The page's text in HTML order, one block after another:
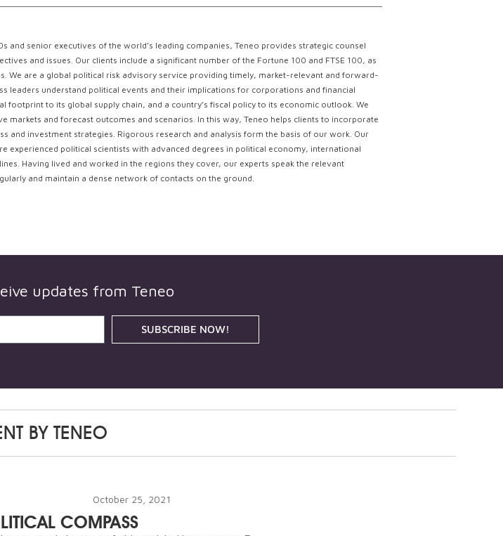
and senior executives of the world’s leading companies, Teneo provides strategic counsel
and issues. Our clients include a significant number of the Fortune 100 and FTSE 100, as
We are a global political risk advisory service providing timely, market-relevant and forward-
leaders understand political events and their implications for corporations and financial
footprint to its global supply chain, and a country’s fiscal policy to its economic outlook. We
markets and forecast outcomes and scenarios. In this way, Teneo helps clients to incorporate
and investment strategies. Rigorous research and analysis form the basis of our work. Our
experienced political scientists with advanced degrees in political economy, international
Having lived and worked in the regions they cover, our experts speak the relevant
and maintain a dense network of contacts on the ground.
updates from Teneo
SUBSCRIBE NOW!
BY TENEO
October 25, 2021
COMPASS